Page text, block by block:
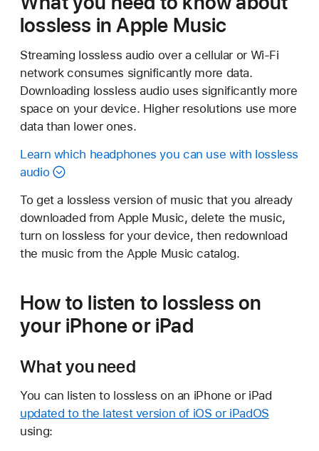
lossless in Apple Music
Streaming lossless audio over a cellular or Wi-Fi
network consumes significantly more data.
Downloading lossless audio uses significantly more
space on your device. Higher resolutions use more
data than lower ones.
Learn which headphones you can use with lossless
audio
To get a lossless version of music that you already
downloaded from Apple Music, delete the music,
turn on lossless for your device, then redownload
the music from the Apple Music catalog.
How to listen to lossless on
your iPhone or iPad
What you need
You can listen to lossless on an iPhone or iPad
updated to the latest version of iOS or iPadOS
using: